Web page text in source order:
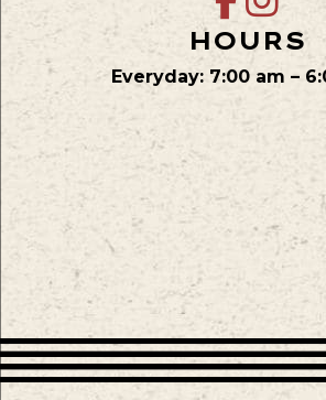
HOURS
Everyday: 7:00 am –